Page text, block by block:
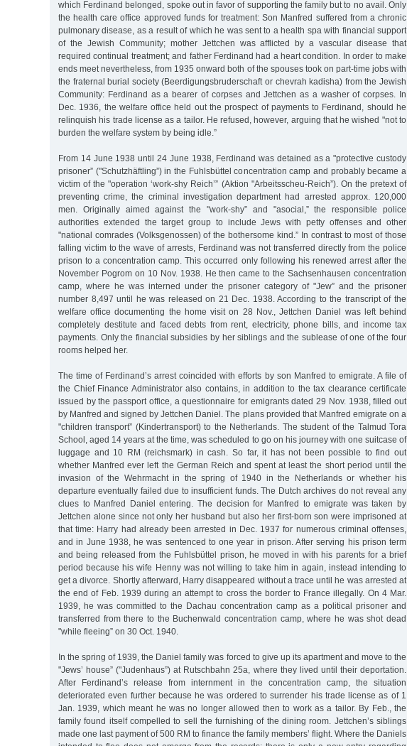
which Ferdinand belonged, spoke out in favor of supporting the family but to no avail. Only
the health care office approved funds for treatment: Son Manfred suffered from a chronic
pulmonary disease, as a result of which he was sent to a health spa with financial support
of the Jewish Community; mother Jettchen was afflicted by a vascular disease that
required continual treatment; and father Ferdinand had a heart condition. In order to make
ends meet nevertheless, from 1935 onward both of the spouses took on part-time jobs with
the fraternal burial society (Beerdigungsbruderschaft or chevrah kadisha) from the Jewish
Community: Ferdinand as a bearer of corpses and Jettchen as a washer of corpses. In
Dec. 1936, the welfare office held out the prospect of payments to Ferdinand, should he
relinquish his trade license as a tailor. He refused, however, arguing that he wished "not to
burden the welfare system by being idle.”
From 14 June 1938 until 24 June 1938, Ferdinand was detained as a "protective custody
prisoner” ("Schutzhäftling”) in the Fuhlsbüttel concentration camp and probably became a
victim of the "operation ‘work-shy Reich’” (Aktion "Arbeitsscheu-Reich”). On the pretext of
preventing crime, the criminal investigation department had arrested approx. 120,000
men. Originally aimed against the "work-shy” and "asocial,” the responsible police
authorities extended the target group to include Jews with petty offenses and other
"national comrades (Volksgenossen) of the bothersome kind.” In contrast to most of those
falling victim to the wave of arrests, Ferdinand was not transferred directly from the police
prison to a concentration camp. This occurred only following his renewed arrest after the
November Pogrom on 10 Nov. 1938. He then came to the Sachsenhausen concentration
camp, where he was interned under the prisoner category of "Jew” and the prisoner
number 8,497 until he was released on 21 Dec. 1938. According to the transcript of the
welfare office documenting the home visit on 28 Nov., Jettchen Daniel was left behind
completely destitute and faced debts from rent, electricity, phone bills, and income tax
payments. Only the financial subsidies by her siblings and the sublease of one of the four
rooms helped her.
The time of Ferdinand’s arrest coincided with efforts by son Manfred to emigrate. A file of
the Chief Finance Administrator also contains, in addition to the tax clearance certificate
issued by the passport office, a questionnaire for emigrants dated 29 Nov. 1938, filled out
by Manfred and signed by Jettchen Daniel. The plans provided that Manfred emigrate on a
"children transport” (Kindertransport) to the Netherlands. The student of the Talmud Tora
School, aged 14 years at the time, was scheduled to go on his journey with one suitcase of
luggage and 10 RM (reichsmark) in cash. So far, it has not been possible to find out
whether Manfred ever left the German Reich and spent at least the short period until the
invasion of the Wehrmacht in the spring of 1940 in the Netherlands or whether his
departure eventually failed due to insufficient funds. The Dutch archives do not reveal any
clues to Manfred Daniel entering. The decision for Manfred to emigrate was taken by
Jettchen alone since not only her husband but also her first-born son were imprisoned at
that time: Harry had already been arrested in Dec. 1937 for numerous criminal offenses,
and in June 1938, he was sentenced to one year in prison. After serving his prison term
and being released from the Fuhlsbüttel prison, he moved in with his parents for a brief
period because his wife Henny was not willing to take him in again, instead intending to
get a divorce. Shortly afterward, Harry disappeared without a trace until he was arrested at
the end of Feb. 1939 during an attempt to cross the border to France illegally. On 4 Mar.
1939, he was committed to the Dachau concentration camp as a political prisoner and
transferred from there to the Buchenwald concentration camp, where he was shot dead
"while fleeing” on 30 Oct. 1940.
In the spring of 1939, the Daniel family was forced to give up its apartment and move to the
"Jews’ house” ("Judenhaus”) at Rutschbahn 25a, where they lived until their deportation.
After Ferdinand’s release from internment in the concentration camp, the situation
deteriorated even further because he was ordered to surrender his trade license as of 1
Jan. 1939, which meant he was no longer allowed then to work as a tailor. By Feb., the
family found itself compelled to sell the furnishing of the dining room. Jettchen’s siblings
made one last payment of 500 RM to finance the family members’ flight. Where the Daniels